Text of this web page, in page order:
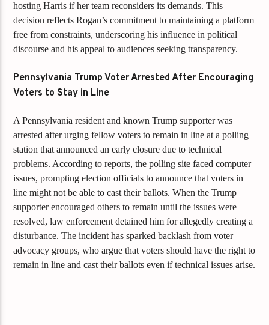
hosting Harris if her team reconsiders its demands. This
decision reflects Rogan’s commitment to maintaining a platform
free from constraints, underscoring his influence in political
discourse and his appeal to audiences seeking transparency.
Pennsylvania Trump Voter Arrested After Encouraging
Voters to Stay in Line
A Pennsylvania resident and known Trump supporter was
arrested after urging fellow voters to remain in line at a polling
station that announced an early closure due to technical
problems. According to reports, the polling site faced computer
issues, prompting election officials to announce that voters in
line might not be able to cast their ballots. When the Trump
supporter encouraged others to remain until the issues were
resolved, law enforcement detained him for allegedly creating a
disturbance. The incident has sparked backlash from voter
advocacy groups, who argue that voters should have the right to
remain in line and cast their ballots even if technical issues arise.